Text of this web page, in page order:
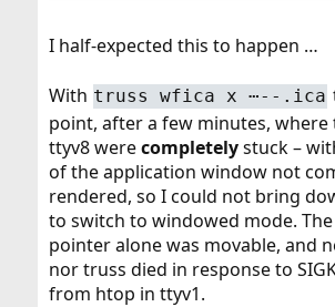
I half-expected this to happen …
With truss wfica x ⋯--.ica
point, after a few minutes, where
ttyv8 werecompletelystuck –
of the application window not
rendered, so I could not bring
to switch to windowed mode.
pointer alone was movable, and
nor truss died in response to
from htop in ttyv1.